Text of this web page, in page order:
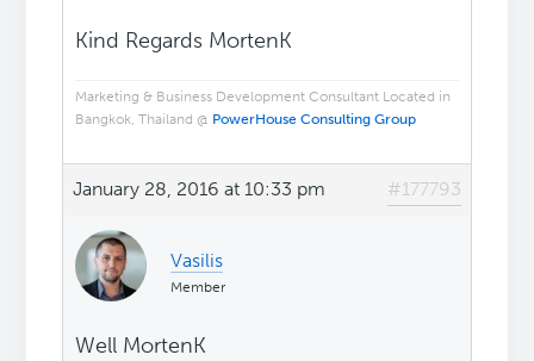
Kind Regards MortenK
Marketing & Business Development Consultant Located in
Bangkok, Thailand @ PowerHouse Consulting Group
January 28, 2016 at 10:33 pm #177793
Vasilis
Member
Well MortenK